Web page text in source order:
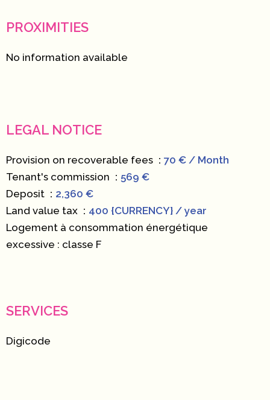
PROXIMITIES
No information available
LEGAL NOTICE
Provision on recoverable fees
70 € / Month
Tenant's commission
569 €
Deposit
2,360 €
Land value tax
400 {CURRENCY} / year
Logement à consommation énergétique
excessive : classe F
SERVICES
Digicode